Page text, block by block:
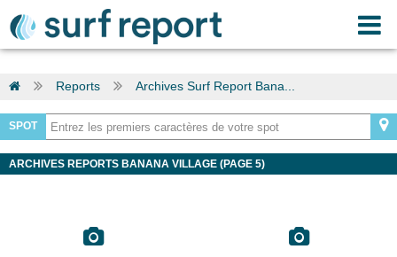
Reports Archives Surf Report Bana...
SPOT
ARCHIVES REPORTS BANANA VILLAGE (PAGE 5)